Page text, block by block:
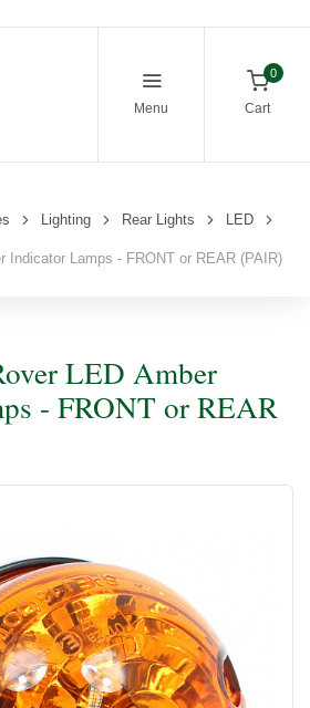
Menu
0
Cart
Lighting Rear Lights LED
Indicator Lamps - FRONT or REAR (PAIR)
LED Amber
- FRONT or REAR